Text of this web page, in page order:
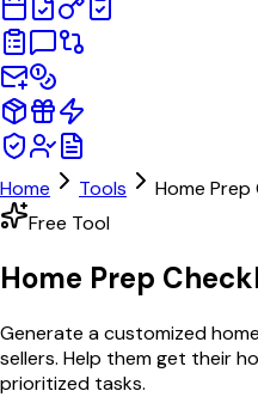
Home Tools
Home Prep
Free Tool
Home Prep
Generate a customized
sellers. Help them get their
prioritized tasks.